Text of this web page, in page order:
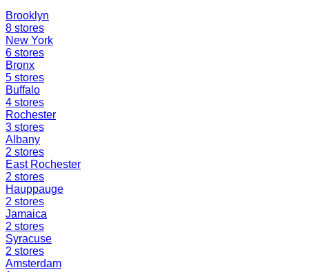
Brooklyn
8 stores
New York
6 stores
Bronx
5 stores
Buffalo
4 stores
Rochester
3 stores
Albany
2 stores
East Rochester
2 stores
Hauppauge
2 stores
Jamaica
2 stores
Syracuse
2 stores
Amsterdam